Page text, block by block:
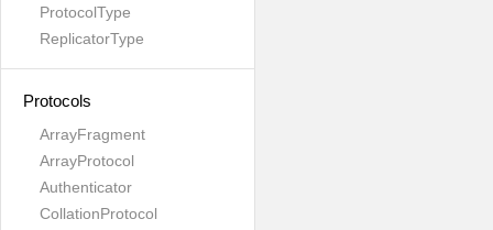
ProtocolType
ReplicatorType
Protocols
ArrayFragment
ArrayProtocol
Authenticator
CollationProtocol